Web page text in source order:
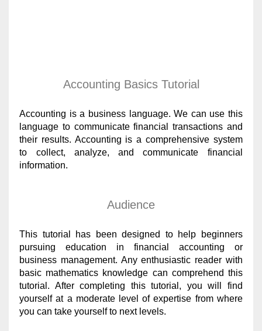
Accounting Basics Tutorial
Accounting is a business language. We can use this
language to communicate financial transactions and
their results. Accounting is a comprehensive system
to collect, analyze, and communicate financial
information.
Audience
This tutorial has been designed to help beginners
pursuing education in financial accounting or
business management. Any enthusiastic reader with
basic mathematics knowledge can comprehend this
tutorial. After completing this tutorial, you will find
yourself at a moderate level of expertise from where
you can take yourself to next levels.